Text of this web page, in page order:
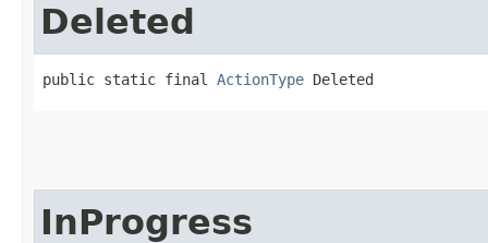
Deleted
public static final ActionType Deleted
InProgress